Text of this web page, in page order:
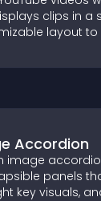
clips in a
layout
Accordion
image
panels
key visuals,